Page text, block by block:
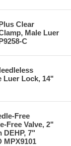
Clear
Male Luer
C
Luer Lock, 14"
Free
Free Valve, 2"
DEHP, 7"
MPX9101